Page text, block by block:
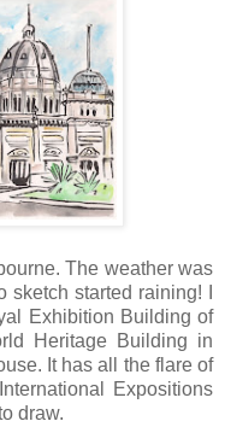
The weather was
started raining! I
Exhibition Building of
Heritage Building in
It has all the flare of
Expositions
draw.